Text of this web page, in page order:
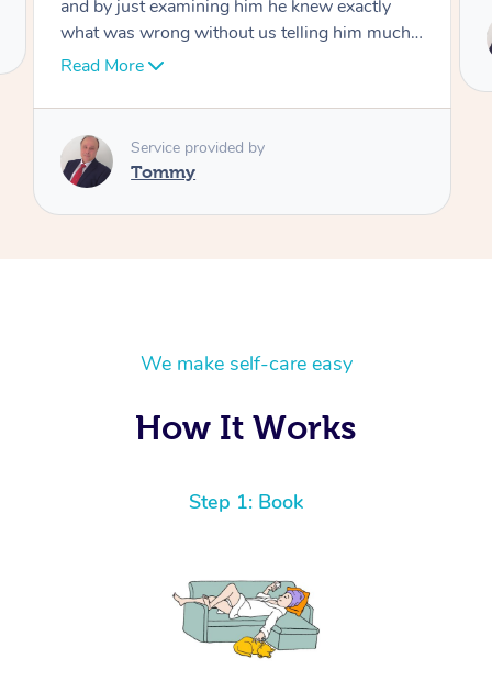
Service provided by
We make self-care easy
How It Works
Step 1: Book